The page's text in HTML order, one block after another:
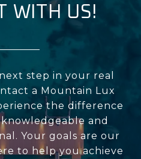
WITH US!
step in your real
a Mountain Lux
the difference
and
Your goals are our
to help you achieve